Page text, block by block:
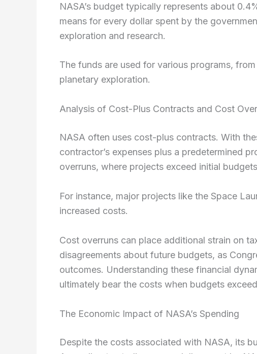
NASA’s budget typically represents about
means for every dollar spent by the
exploration and research.
The funds are used for various programs,
planetary exploration.
Analysis of Cost-Plus Contracts and Cost
NASA often uses cost-plus contracts. With
contractor’s expenses plus a predetermined
overruns, where projects exceed initial
For instance, major projects like the Space
increased costs.
Cost overruns can place additional strain on
disagreements about future budgets, as
outcomes. Understanding these financial
ultimately bear the costs when budgets
The Economic Impact of NASA’s Spending
Despite the costs associated with NASA, its